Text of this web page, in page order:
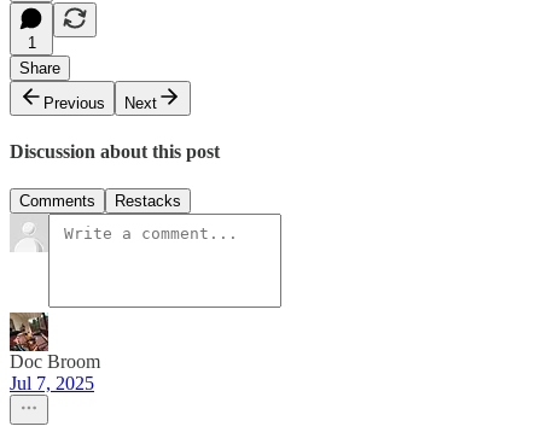
1
Share
Previous
Next
Discussion about this post
Comments Restacks
Doc Broom
Jul 7, 2025